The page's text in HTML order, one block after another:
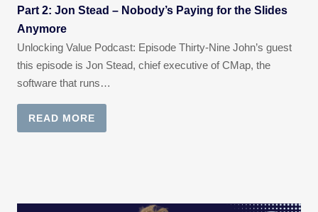
Part 2: Jon Stead – Nobody’s Paying for the Slides
Anymore
Unlocking Value Podcast: Episode Thirty-Nine John’s guest
this episode is Jon Stead, chief executive of CMap, the
software that runs…
READ MORE